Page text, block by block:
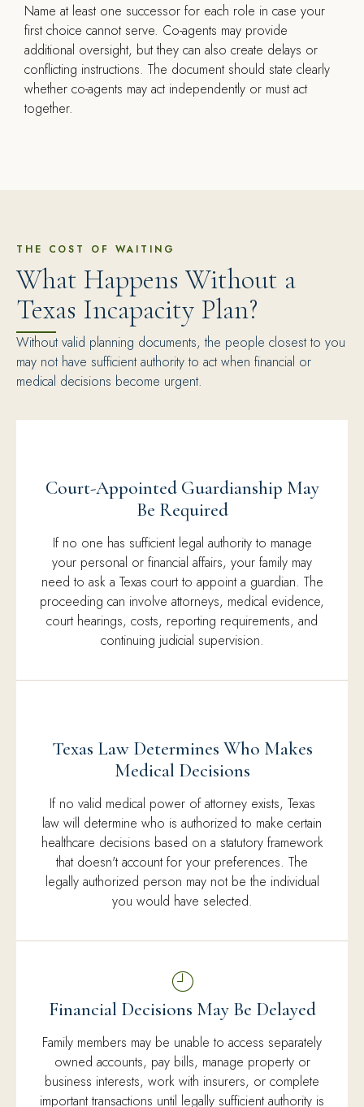
Name at least one successor for each role in case your
first choice cannot serve. Co-agents may provide
additional oversight, but they can also create delays or
conflicting instructions. The document should state clearly
whether co-agents may act independently or must act
together.
THE COST OF WAITING
What Happens Without a
Texas Incapacity Plan?
Without valid planning documents, the people closest to you
may not have sufficient authority to act when financial or
medical decisions become urgent.
Court-Appointed Guardianship May
Be Required
If no one has sufficient legal authority to manage
your personal or financial affairs, your family may
need to ask a Texas court to appoint a guardian. The
proceeding can involve attorneys, medical evidence,
court hearings, costs, reporting requirements, and
continuing judicial supervision.
Texas Law Determines Who Makes
Medical Decisions
If no valid medical power of attorney exists, Texas
law will determine who is authorized to make certain
healthcare decisions based on a statutory framework
that doesn't account for your preferences. The
legally authorized person may not be the individual
you would have selected.
Financial Decisions May Be Delayed
Family members may be unable to access separately
owned accounts, pay bills, manage property or
business interests, work with insurers, or complete
important transactions until legally sufficient authority is